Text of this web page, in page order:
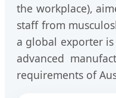
the workplace),
staff from
a global exporter
advanced
requirements of